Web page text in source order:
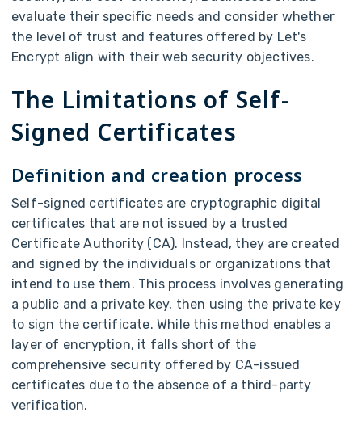
evaluate their specific needs and consider whether
the level of trust and features offered by Let's
Encrypt align with their web security objectives.
The Limitations of Self-
Signed Certificates
Definition and creation process
Self-signed certificates are cryptographic digital
certificates that are not issued by a trusted
Certificate Authority (CA). Instead, they are created
and signed by the individuals or organizations that
intend to use them. This process involves generating
a public and a private key, then using the private key
to sign the certificate. While this method enables a
layer of encryption, it falls short of the
comprehensive security offered by CA-issued
certificates due to the absence of a third-party
verification.